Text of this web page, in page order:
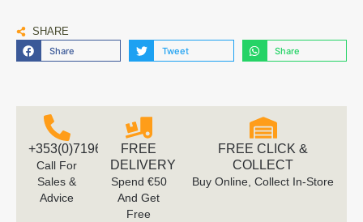
SHARE
Share Tweet Share
+353(0)719616660
Call For
Sales &
Advice
FREE
DELIVERY
Spend €50
And Get
Free
FREE CLICK &
COLLECT
Buy Online, Collect In-Store